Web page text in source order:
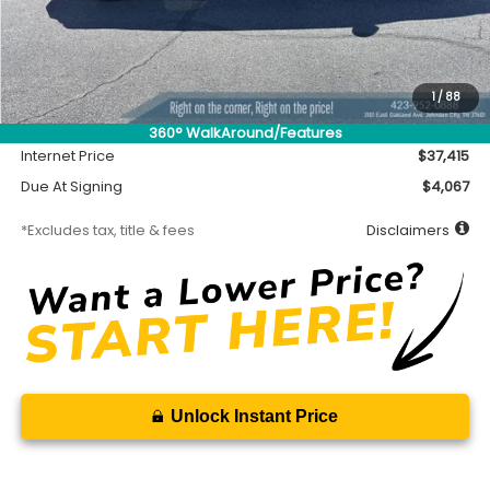
1/88
360° WalkAround/Features
MSRP
$36,965
Accessory
$450
Documentation Fee
$699
Internet Price
$37,415
Due At Signing
$4,067
*Excludes tax, title & fees Disclaimers
Unlock Instant Price